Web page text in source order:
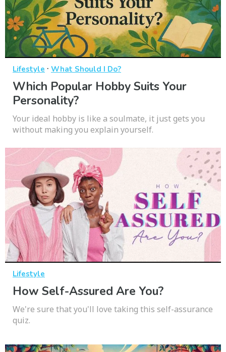
Lifestyle · What Should I Do?
Which Popular Hobby Suits Your
Personality?
Your ideal hobby is like a soulmate, it just gets you
without making you explain yourself.
Lifestyle
How Self-Assured Are You?
We're sure that you'll love taking this self-assurance
quiz.